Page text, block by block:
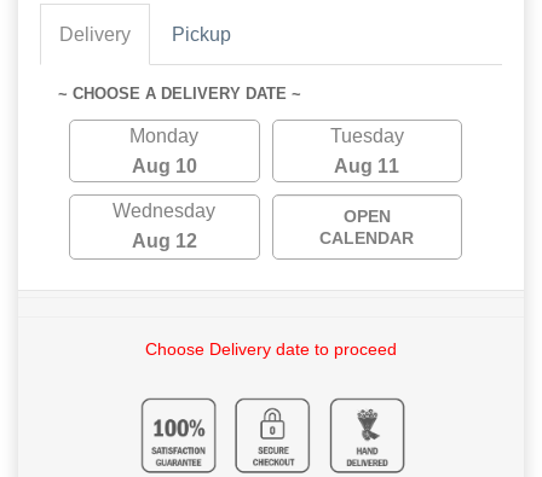
Delivery Pickup
~ CHOOSE A DELIVERY DATE ~
Monday
Aug 10
Tuesday
Aug 11
Wednesday
Aug 12
OPEN
CALENDAR
Choose Delivery date to proceed